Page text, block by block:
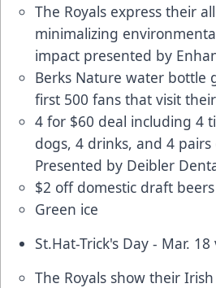
The Royals express their
minimalizing
impact presented by
Berks Nature water bottle
first 500 fans that visit
4 for $60 deal including 4
dogs, 4 drinks, and 4
Presented by Deibler
$2 off domestic draft beers
Green ice
St.Hat-Trick's Day - Mar.
The Royals show their